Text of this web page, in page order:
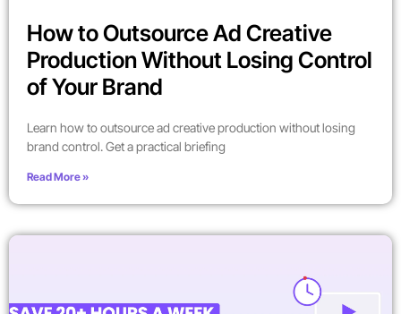
How to Outsource Ad Creative
Production Without Losing Control
of Your Brand
Learn how to outsource ad creative production without losing
brand control. Get a practical briefing
Read More »